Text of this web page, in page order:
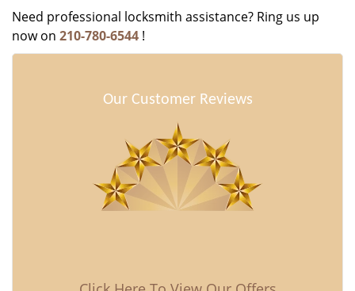
Need professional locksmith assistance? Ring us up
now on 210-780-6544 !
Our Customer Reviews